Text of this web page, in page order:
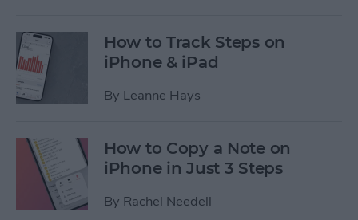
How to Track Steps on
iPhone & iPad
By Leanne Hays
How to Copy a Note on
iPhone in Just 3 Steps
By Rachel Needell